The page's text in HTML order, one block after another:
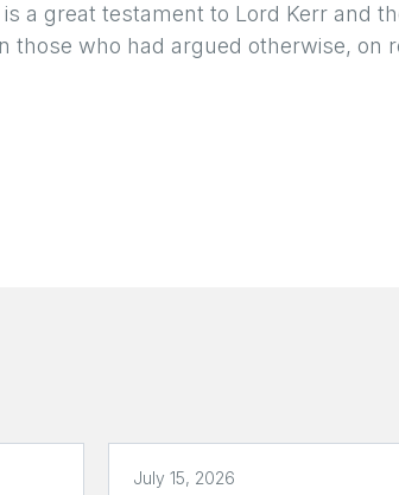
a great testament to Lord Kerr and
those who had argued otherwise, on
July 15, 2026